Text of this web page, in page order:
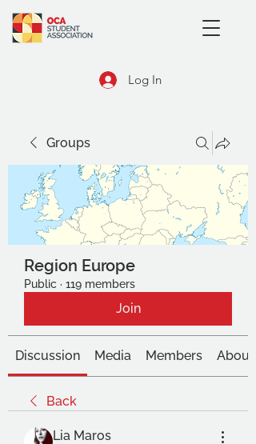
Log In
Groups
Region Europe
Public · 119 members
Join
Discussion Media Members About
Back
Lia Maros